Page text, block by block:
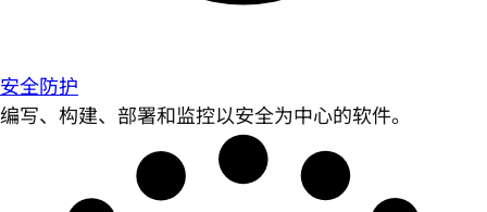
安全防护
编写、构建、部署和监控以安全为中心的软件。